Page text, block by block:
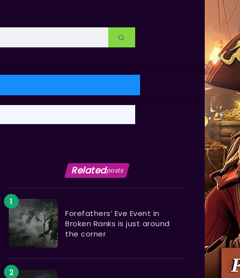
Relatedposts
Forefathers’ Eve Event in
Broken Ranks is just around
the corner